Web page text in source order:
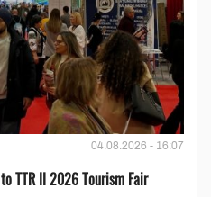
04.08.2026 - 16:07
TTR II 2026 Tourism Fair